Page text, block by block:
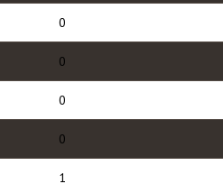
0
0
0
0
1